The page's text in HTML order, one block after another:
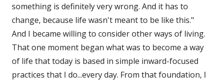
something is definitely very wrong. And it has to
change, because life wasn't meant to be like this."
And I became willing to consider other ways of living.
That one moment began what was to become a way
of life that today is based in simple inward-focused
practices that I do...every day. From that foundation, I